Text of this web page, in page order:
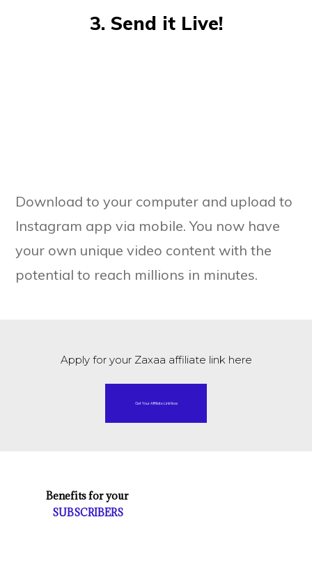
3. Send it Live!
Download to your computer and upload to
Instagram app via mobile. You now have
your own unique video content with the
potential to reach millions in minutes.
Apply for your Zaxaa affiliate link here
Get Your Affiliate Link Now
Benefits for your
SUBSCRIBERS